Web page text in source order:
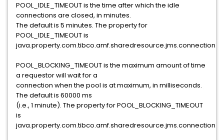
POOL_IDLE_TIMEOUT is the time after which the idle
connections are closed, in minutes.
The default is 5 minutes. The property for
POOL_IDLE_TIMEOUT is
POOL_BLOCKING_TIMEOUT is the maximum amount of time
a requestor will wait for a
connection when the pool is at maximum, in milliseconds.
The default is 60000 ms
(i.e., 1 minute). The property for POOL_BLOCKING_TIMEOUT
is